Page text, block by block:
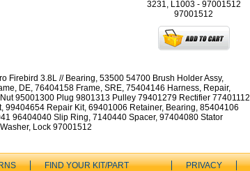
3231, L1003 - 97001512
97001512
Firebird 3.8L // Bearing, 53500 54700 Brush Holder Assy,
DE, 76404158 Frame, SRE, 75404146 Harness, Repair,
95001300 Plug 9801313 Pulley 79401279 Rectifier 77401112
99404654 Repair Kit, 69401006 Retainer, Bearing, 85404106
96404040 Slip Ring, 7140440 Spacer, 97404080 Stator
Lock 97001512
FIND YOUR KIT/PART PRIVACY